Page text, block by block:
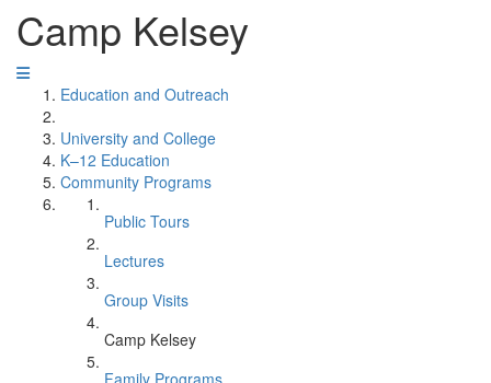
Camp Kelsey
Education and Outreach
University and College
K–12 Education
Community Programs
Public Tours
Lectures
Group Visits
Camp Kelsey
Family Programs